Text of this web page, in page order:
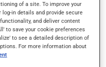
this medication may
vomiting;
and swelling;
of a site. To improve your
in details and provide secure
and deliver content
to save your cookie preferences
to see a detailed description of
For more information about